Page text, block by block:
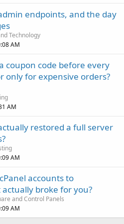
endpoints, and the day
Technology
AM
coupon code before every
only for expensive orders?
AM
restored a full server
AM
accounts to
broke for you?
and Control Panels
AM